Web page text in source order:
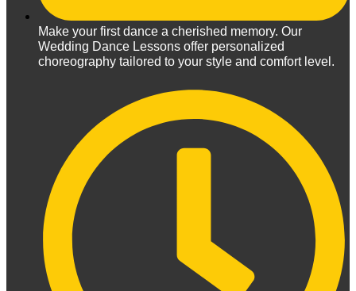
Make your first dance a cherished memory. Our
Wedding Dance Lessons offer personalized
choreography tailored to your style and comfort level.